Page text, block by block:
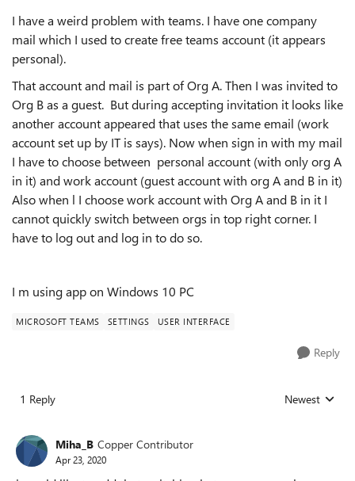
I have a weird problem with teams. I have one company
mail which I used to create free teams account (it appears
personal).
That account and mail is part of Org A. Then I was invited to
Org B as a guest. But during accepting invitation it looks like
another account appeared that uses the same email (work
account set up by IT is says). Now when sign in with my mail
I have to choose between personal account (with only org A
in it) and work account (guest account with org A and B in it)
Also when l I choose work account with Org A and B in it I
cannot quickly switch between orgs in top right corner. I
have to log out and log in to do so.
I m using app on Windows 10 PC
MICROSOFT TEAMS SETTINGS USER INTERFACE
Reply
1 Reply Replies sorted
Newest
Miha_B Copper Contributor
Apr 23, 2020